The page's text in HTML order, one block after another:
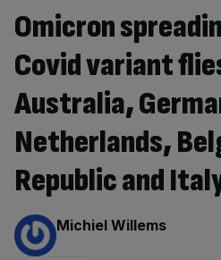
Omicron
Covid variant
Australia,
Netherlands,
Republic and
By:
Michiel Willems